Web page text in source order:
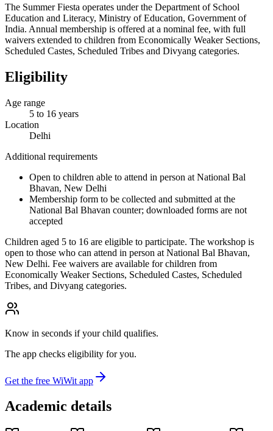
The Summer Fiesta operates under the Department of School
Education and Literacy, Ministry of Education, Government of
India. Annual membership is offered at a nominal fee, with full
waivers extended to children from Economically Weaker Sections,
Scheduled Castes, Scheduled Tribes and Divyang categories.
Eligibility
Age range
5 to 16 years
Location
Delhi
Additional requirements
Open to children able to attend in person at National Bal
Bhavan, New Delhi
Membership form to be collected and submitted at the
National Bal Bhavan counter; downloaded forms are not
accepted
Children aged 5 to 16 are eligible to participate. The workshop is
open to those who can attend in person at National Bal Bhavan,
New Delhi. Fee waivers are available for children from
Economically Weaker Sections, Scheduled Castes, Scheduled
Tribes, and Divyang categories.
Know in seconds if your child qualifies.
The app checks eligibility for you.
Get the free WiWit app
Academic details